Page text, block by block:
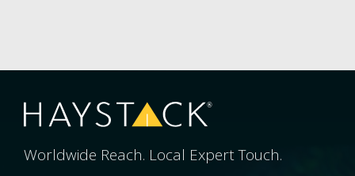
Worldwide Reach. Local Expert Touch.